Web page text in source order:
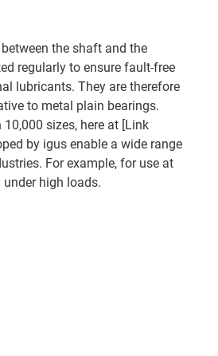
the shaft and the
regularly to ensure fault-free
lubricants. They are therefore
to metal plain bearings.
sizes, here at [Link
by igus enable a wide range
For example, for use at
under high loads.